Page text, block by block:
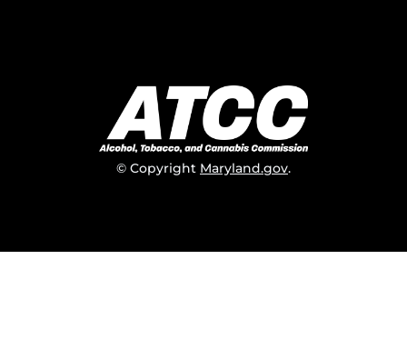
© Copyright Maryland.gov.